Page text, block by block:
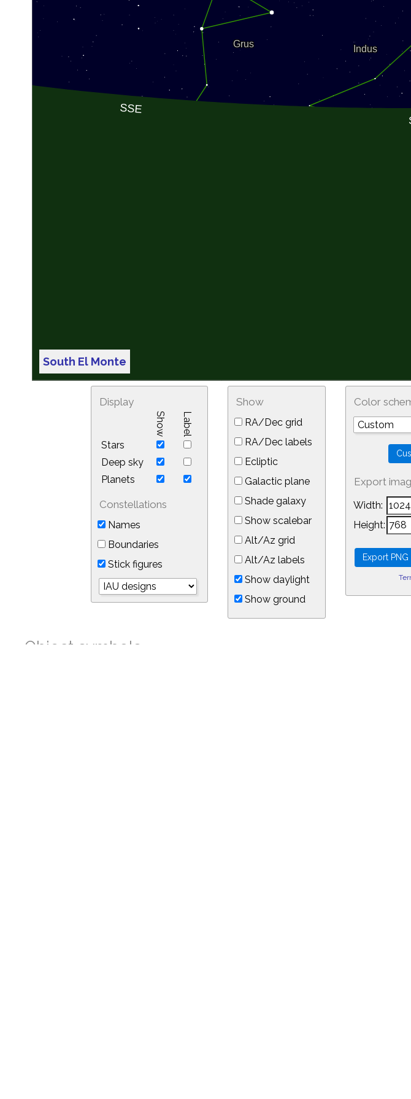
South El Monte
Display
Show Label
Stars
Deep sky
Planets
Constellations
Names
Boundaries
Stick figures
Show
RA/Dec grid
RA/Dec labels
Ecliptic
Galactic plane
Shade galaxy
Show scalebar
Alt/Az grid
Alt/Az labels
Show daylight
Show ground
Color
Export
Width:
Height:
Object symbols